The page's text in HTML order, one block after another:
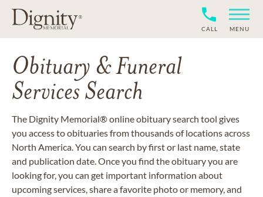
CALL MENU
Obituary & Funeral
Services Search
The Dignity Memorial® online obituary search tool gives
you access to obituaries from thousands of locations across
North America. You can search by first or last name, state
and publication date. Once you find the obituary you are
looking for, you can get important information about
upcoming services, share a favorite photo or memory, and